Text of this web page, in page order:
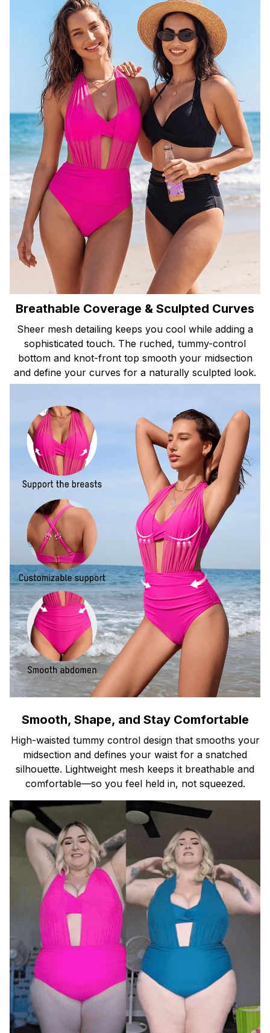
Breathable Coverage & Sculpted Curves
Sheer mesh detailing keeps you cool while adding a
sophisticated touch. The ruched, tummy-control
bottom and knot-front top smooth your midsection
and define your curves for a naturally sculpted look.
Smooth, Shape, and Stay Comfortable
High-waisted tummy control design that smooths your
midsection and defines your waist for a snatched
silhouette. Lightweight mesh keeps it breathable and
comfortable—so you feel held in, not squeezed.